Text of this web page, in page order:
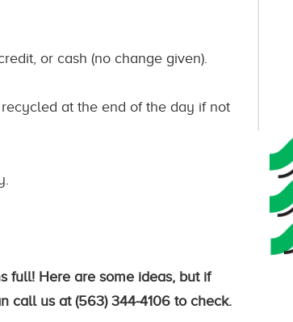
or cash (no change given).
at the end of the day if not
full! Here are some ideas, but if
call us at (563) 344-4106 to check.